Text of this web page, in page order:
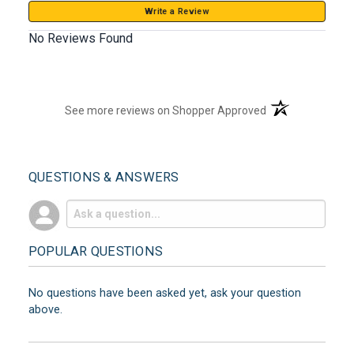
Write a Review
No Reviews Found
See more reviews on Shopper Approved (opens in a new
QUESTIONS & ANSWERS
POPULAR QUESTIONS
No questions have been asked yet, ask your question
above.